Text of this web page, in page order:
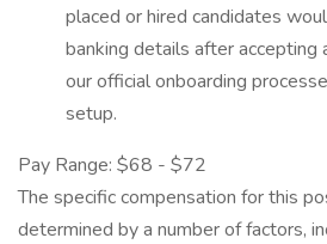
placed or hired candidates
banking details after accepting
our official onboarding
setup.
Pay Range: $68 - $72
The specific compensation for this
determined by a number of factors,